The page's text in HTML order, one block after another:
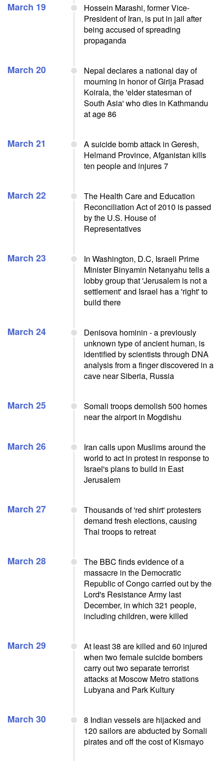
March 19
Hossein Marashi, former Vice-
President of Iran, is put in jail after
being accused of spreading
propaganda
March 20
Nepal declares a national day of
mourning in honor of Girija Prasad
Koirala, the 'elder statesman of
South Asia' who dies in Kathmandu
at age 86
March 21
A suicide bomb attack in Geresh,
Helmand Province, Afganistan kills
ten people and injures 7
March 22
The Health Care and Education
Reconciliation Act of 2010 is passed
by the U.S. House of
Representatives
March 23
In Washington, D.C, Israeli Prime
Minister Binyamin Netanyahu tells a
lobby group that 'Jerusalem is not a
settlement' and Israel has a 'right' to
build there
March 24
Denisova hominin - a previously
unknown type of ancient human, is
identified by scientists through DNA
analysis from a finger discovered in a
cave near Siberia, Russia
March 25
Somali troops demolish 500 homes
near the airport in Mogdishu
March 26
Iran calls upon Muslims around the
world to act in protest in response to
Israel's plans to build in East
Jerusalem
March 27
Thousands of 'red shirt' protesters
demand fresh elections, causing
Thai troops to retreat
March 28
The BBC finds evidence of a
massacre in the Democratic
Republic of Congo carried out by the
Lord's Resistance Army last
December, in which 321 people,
including children, were killed
March 29
At least 38 are killed and 60 injured
when two female suicide bombers
carry out two separate terrorist
attacks at Moscow Metro stations
Lubyana and Park Kultury
March 30
8 Indian vessels are hijacked and
120 sailors are abducted by Somali
pirates and off the cost of Kismayo